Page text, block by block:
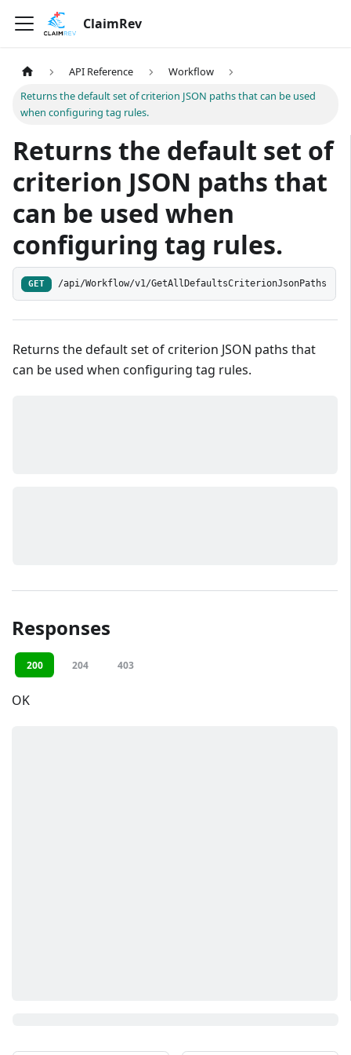
ClaimRev
API Reference
Workflow
Returns the default set of criterion JSON paths that can be used
when configuring tag rules.
Returns the default set of
criterion JSON paths that
can be used when
configuring tag rules.
GET /api/Workflow/v1/GetAllDefaultsCriterionJsonPaths
Returns the default set of criterion JSON paths that
can be used when configuring tag rules.
Responses
200 204 403
OK